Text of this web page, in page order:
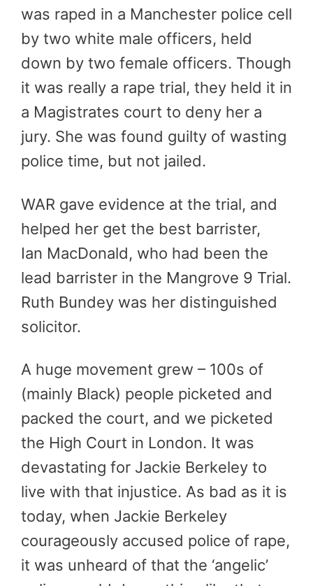
was raped in a Manchester police cell
by two white male officers, held
down by two female officers. Though
it was really a rape trial, they held it in
a Magistrates court to deny her a
jury. She was found guilty of wasting
police time, but not jailed.
WAR gave evidence at the trial, and
helped her get the best barrister,
Ian MacDonald, who had been the
lead barrister in the Mangrove 9 Trial.
Ruth Bundey was her distinguished
solicitor.
A huge movement grew – 100s of
(mainly Black) people picketed and
packed the court, and we picketed
the High Court in London. It was
devastating for Jackie Berkeley to
live with that injustice. As bad as it is
today, when Jackie Berkeley
courageously accused police of rape,
it was unheard of that the ‘angelic’